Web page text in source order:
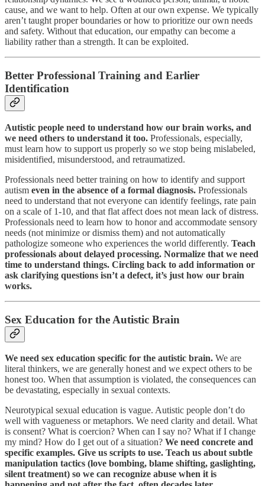
cause, and we want to help. Often at our own expense. We typically
aren’t taught proper boundaries or how to prioritize our own needs
and safety. Without that education, our empathy can become a
liability rather than a strength. It can be exploited.
Better Professional Training and Earlier
Identification
Autistic people need to understand how our brain works, and
we need others to understand it too. Professionals, especially,
must learn how to support us properly so we stop being mislabeled,
misidentified, misunderstood, and retraumatized.
Professionals need better training on how to identify and support
autism even in the absence of a formal diagnosis. Professionals
need to understand that not everyone can identify feelings, rate pain
on a scale of 1-10, and that flat affect does not mean lack of distress.
Professionals need to learn how to honor and accommodate sensory
needs (not minimize or dismiss them) and not automatically
pathologize someone who experiences the world differently. Teach
professionals about delayed processing. Normalize that we need
time to understand things. Circling back to add information or
ask clarifying questions isn’t a defect, it’s just how our brain
works.
Sex Education for the Autistic Brain
We need sex education specific for the autistic brain. We are
literal thinkers, we are generally honest and we expect others to be
honest too. When that assumption is violated, the consequences can
be devastating, especially in sexual contexts.
Neurotypical sexual education is vague. Autistic people don’t do
well with vagueness or metaphors. We need clarity and detail. What
is consent? What is coercion? When can I say no? What if I change
my mind? How do I get out of a situation? We need concrete and
specific examples. Give us scripts to use. Teach us about subtle
manipulation tactics (love bombing, blame shifting, gaslighting,
silent treatment) so we can recognize abuse when it is